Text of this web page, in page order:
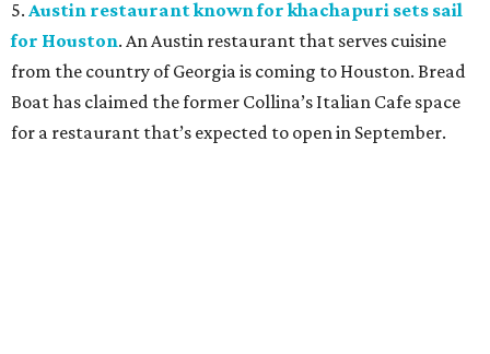
5. Austin restaurant known for khachapuri sets sail
for Houston. An Austin restaurant that serves cuisine
from the country of Georgia is coming to Houston. Bread
Boat has claimed the former Collina’s Italian Cafe space
for a restaurant that’s expected to open in September.